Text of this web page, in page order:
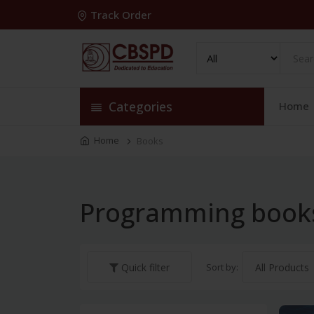
Track Order
Categories Home
Home Books
Programming
Quick filter Sort by: